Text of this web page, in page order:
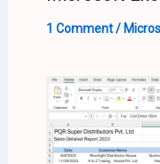
1 Comment /